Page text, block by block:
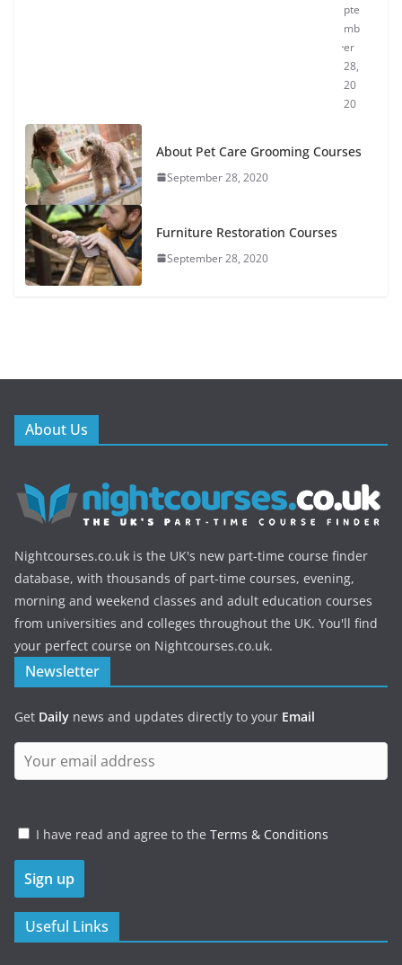
pte
mb
er
28,
20
20
About Pet Care Grooming Courses
September 28, 2020
Furniture Restoration Courses
September 28, 2020
About Us
Nightcourses.co.uk is the UK's new part-time course finder
database, with thousands of part-time courses, evening,
morning and weekend classes and adult education courses
from universities and colleges throughout the UK. You'll find
your perfect course on Nightcourses.co.uk.
Newsletter
Get Daily news and updates directly to your Email
I have read and agree to the Terms & Conditions
Useful Links